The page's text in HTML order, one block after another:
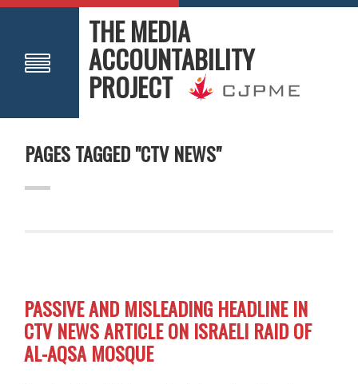
THE MEDIA
ACCOUNTABILITY
PROJECT
PAGES TAGGED "CTV NEWS"
PASSIVE AND MISLEADING HEADLINE IN
CTV NEWS ARTICLE ON ISRAELI RAID OF
AL-AQSA MOSQUE